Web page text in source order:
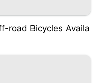
road Bicycles Availa